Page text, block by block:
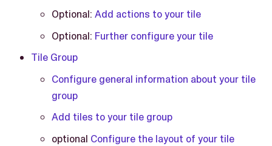
Optional: Add actions to your tile
Optional: Further configure your tile
Tile Group
Configure general information about your tile
group
Add tiles to your tile group
optional Configure the layout of your tile